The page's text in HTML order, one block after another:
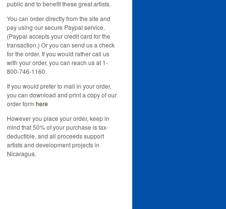
public and to benefit these great artists.
You can order directly from the site and
pay using our secure Paypal service.
(Paypal accepts your credit card for the
transaction.) Or you can send us a check
for the order. If you would rather call us
with your order, you can reach us at 1-
800-746-1160.
If you would prefer to mail in your order,
you can download and print a copy of our
order form here
However you place your order, keep in
mind that 50% of your purchase is tax-
deductible, and all proceeds support
artists and development projects in
Nicaragua.